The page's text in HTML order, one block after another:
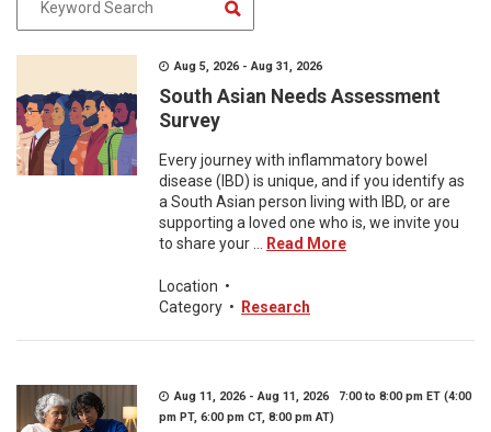
Aug 5, 2026 - Aug 31, 2026
South Asian Needs Assessment
Survey
Every journey with inflammatory bowel
disease (IBD) is unique, and if you identify as
a South Asian person living with IBD, or are
supporting a loved one who is, we invite you
to share your ...
Read More
Location •
Category • Research
Aug 11, 2026 - Aug 11, 2026 7:00 to 8:00 pm ET (4:00
pm PT, 6:00 pm CT, 8:00 pm AT)